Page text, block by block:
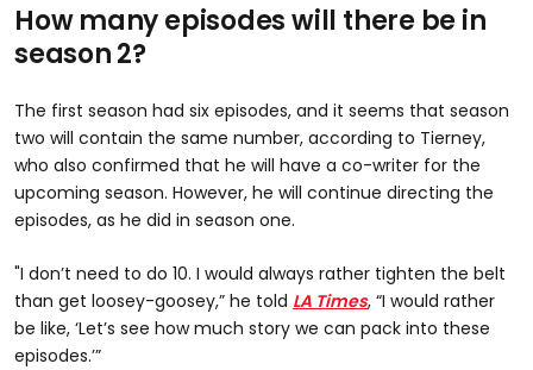
How many episodes will there be in
season 2?
The first season had six episodes, and it seems that season
two will contain the same number, according to Tierney,
who also confirmed that he will have a co-writer for the
upcoming season. However, he will continue directing the
episodes, as he did in season one.
"I don’t need to do 10. I would always rather tighten the belt
than get loosey-goosey,” he told LA Times, “I would rather
be like, ‘Let’s see how much story we can pack into these
episodes.’”